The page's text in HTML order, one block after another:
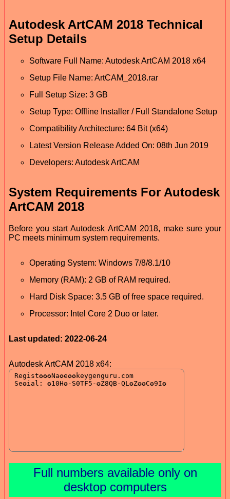
Autodesk ArtCAM 2018 Technical
Setup Details
Software Full Name: Autodesk ArtCAM 2018 x64
Setup File Name: ArtCAM_2018.rar
Full Setup Size: 3 GB
Setup Type: Offline Installer / Full Standalone Setup
Compatibility Architecture: 64 Bit (x64)
Latest Version Release Added On: 08th Jun 2019
Developers: Autodesk ArtCAM
System Requirements For Autodesk
ArtCAM 2018
Before you start Autodesk ArtCAM 2018, make sure your
PC meets minimum system requirements.
Operating System: Windows 7/8/8.1/10
Memory (RAM): 2 GB of RAM required.
Hard Disk Space: 3.5 GB of free space required.
Processor: Intel Core 2 Duo or later.
Last updated: 2022-06-24
Autodesk ArtCAM 2018 x64:
Full numbers available only on
desktop computers